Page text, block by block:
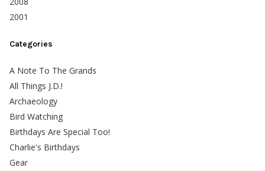
2001
Categories
A Note To The Grands
All Things J.D.!
Archaeology
Bird Watching
Birthdays Are Special Too!
Charlie's Birthdays
Gear